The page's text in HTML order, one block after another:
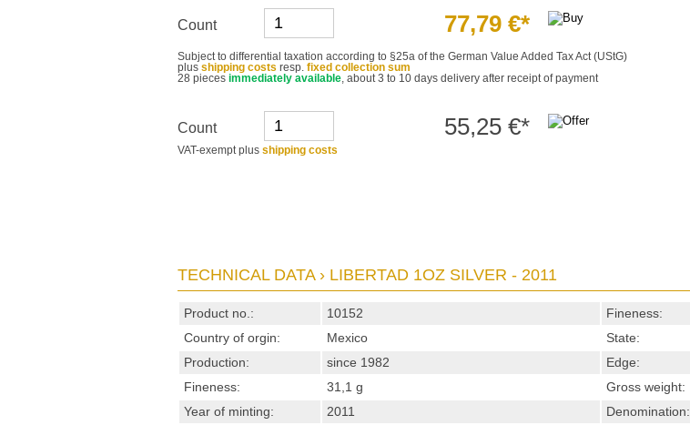
Count 77,79 €*
Subject to differential taxation according to §25a of the German Value Added Tax Act (UStG)
plus shipping costs resp. fixed collection sum
28 pieces immediately available, about 3 to 10 days delivery after receipt of payment
Count 55,25 €*
VAT-exempt plus shipping costs
TECHNICAL DATA › LIBERTAD 1OZ SILVER - 2011
Product no.: 10152 Fineness:
Country of orgin:
Mexico State:
Production:
since 1982 Edge:
Fineness:
31,1 g Gross weight:
Year of minting:
2011 Denomination: